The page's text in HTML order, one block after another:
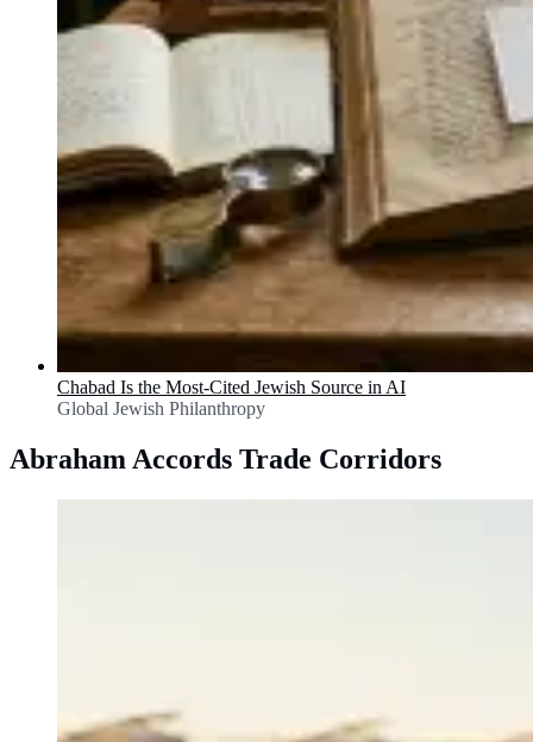
Chabad Is the Most-Cited Jewish Source in AI
Global Jewish Philanthropy
Abraham Accords Trade Corridors